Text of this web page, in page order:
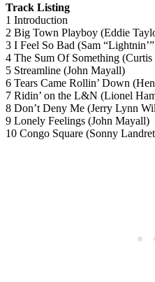
Track Listing
1 Introduction
2 Big Town Playboy (Eddie
3 I Feel So Bad (Sam
4 The Sum Of Something (Curtis
5 Streamline (John Mayall)
6 Tears Came Rollin’ Down
7 Ridin’ on the L&N (Lionel
8 Don’t Deny Me (Jerry Lynn
9 Lonely Feelings (John Mayall)
10 Congo Square (Sonny